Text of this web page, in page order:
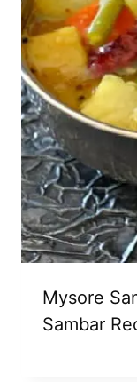
Mysore
Sambar